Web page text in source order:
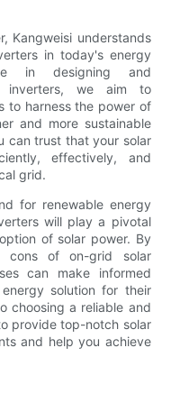
Kangweisi understands
in today's energy
in designing and
inverters, we aim to
to harness the power of
and more sustainable
can trust that your solar
effectively, and
grid.
for renewable energy
will play a pivotal
of solar power. By
cons of on-grid solar
can make informed
solution for their
choosing a reliable and
provide top-notch solar
and help you achieve